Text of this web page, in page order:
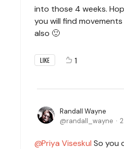
into those 4 weeks.
you will find
also 🙂
LIKE 1
Randall Wayne
randall_wayne
Priya Viseskul So you